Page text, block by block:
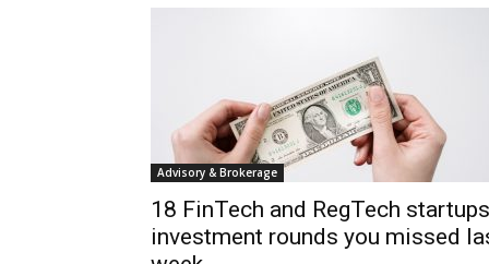
Advisory & Brokerage
18 FinTech and RegTech startups
investment rounds you missed